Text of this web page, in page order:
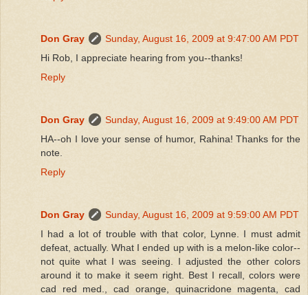
Don Gray
Sunday, August 16, 2009 at 9:47:00 AM PDT
Hi Rob, I appreciate hearing from you--thanks!
Reply
Don Gray
Sunday, August 16, 2009 at 9:49:00 AM PDT
HA--oh I love your sense of humor, Rahina! Thanks for the
note.
Reply
Don Gray
Sunday, August 16, 2009 at 9:59:00 AM PDT
I had a lot of trouble with that color, Lynne. I must admit
defeat, actually. What I ended up with is a melon-like color--
not quite what I was seeing. I adjusted the other colors
around it to make it seem right. Best I recall, colors were
cad red med., cad orange, quinacridone magenta, cad